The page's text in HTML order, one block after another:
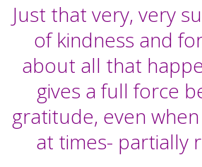
Just that very, very
of kindness and
about all that
gives a full force
gratitude, even
at times- partially